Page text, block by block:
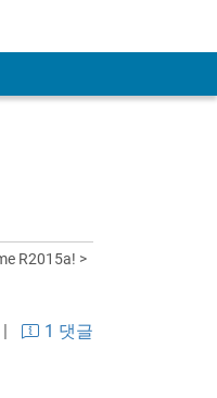
R2015a! >
| 1 댓글